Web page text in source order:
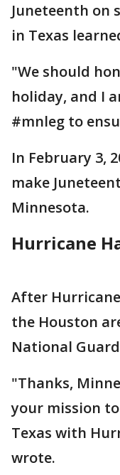
Juneteenth on
in Texas
"We should
holiday, and I
#mnleg to
In February 3,
make
Minnesota.
Hurricane
After
the Houston
National
"Thanks,
your mission
Texas with
wrote.